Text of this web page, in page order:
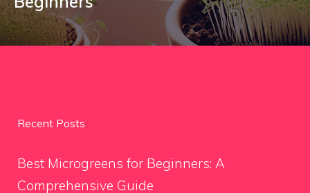
Recent Posts
Best Microgreens for Beginners: A
Comprehensive Guide